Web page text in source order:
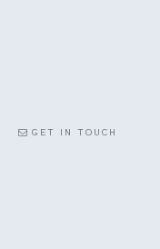
GET IN TOUCH